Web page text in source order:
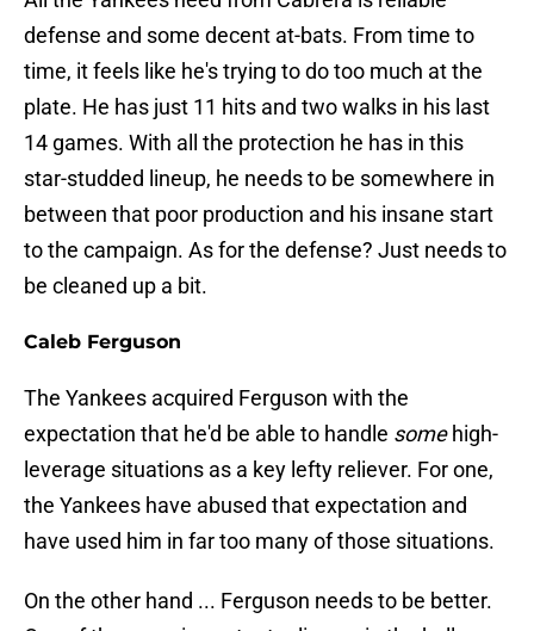
defense and some decent at-bats. From time to
time, it feels like he's trying to do too much at the
plate. He has just 11 hits and two walks in his last
14 games. With all the protection he has in this
star-studded lineup, he needs to be somewhere in
between that poor production and his insane start
to the campaign. As for the defense? Just needs to
be cleaned up a bit.
Caleb Ferguson
The Yankees acquired Ferguson with the
expectation that he'd be able to handle somehigh-
leverage situations as a key lefty reliever. For one,
the Yankees have abused that expectation and
have used him in far too many of those situations.
On the other hand ... Ferguson needs to be better.